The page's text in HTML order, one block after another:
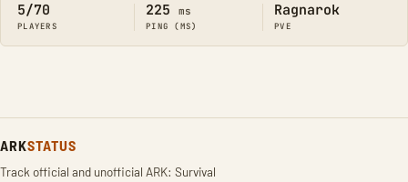
5/70
PLAYERS
225 ms
PING (MS)
Ragnarok
PVE
ARKSTATUS
Track official and unofficial ARK: Survival